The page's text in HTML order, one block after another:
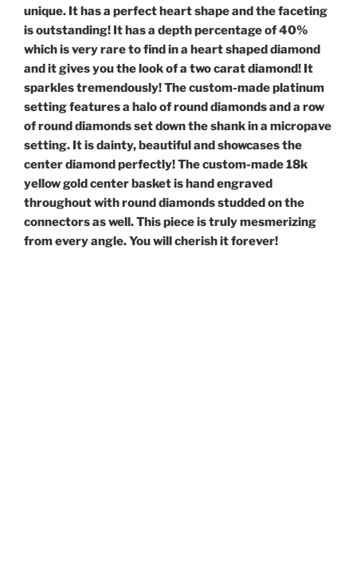
unique. It has a perfect heart shape and the faceting
is outstanding! It has a depth percentage of 40%
which is very rare to find in a heart shaped diamond
and it gives you the look of a two carat diamond! It
sparkles tremendously! The custom-made platinum
setting features a halo of round diamonds and a row
of round diamonds set down the shank in a micropave
setting. It is dainty, beautiful and showcases the
center diamond perfectly! The custom-made 18k
yellow gold center basket is hand engraved
throughout with round diamonds studded on the
connectors as well. This piece is truly mesmerizing
from every angle. You will cherish it forever!